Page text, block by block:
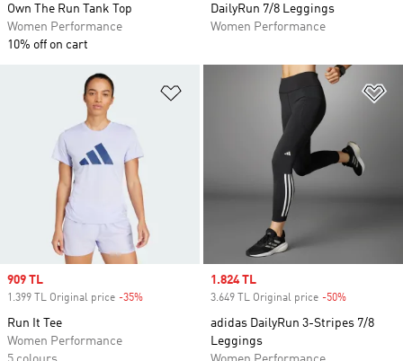
Own The Run Tank Top
Women Performance
10% off on cart
DailyRun 7/8 Leggings
Women Performance
Add to Wishlist
Sale price
909 TL
1.399 TL Original price -35%
Run It Tee
Women Performance
Sale price
1.824 TL
3.649 TL Original price -50%
adidas DailyRun 3-Stripes 7/8
Leggings